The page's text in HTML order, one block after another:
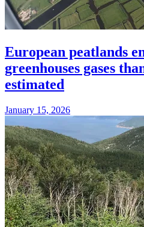
European peatlands
greenhouses gases
estimated
January 15, 2026